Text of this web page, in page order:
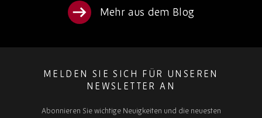
Mehr aus dem Blog
MELDEN SIE SICH FÜR UNSEREN
NEWSLETTER AN
Abonnieren Sie wichtige Neuigkeiten und die neuesten